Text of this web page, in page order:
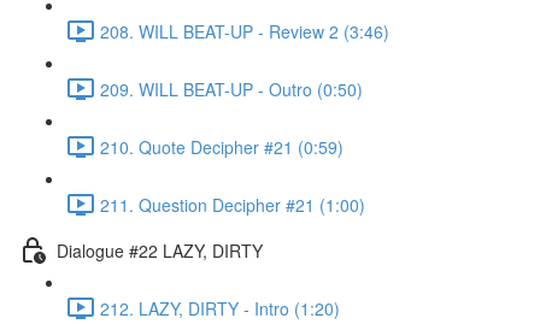
208. WILL BEAT-UP - Review 2 (3:46)
209. WILL BEAT-UP - Outro (0:50)
210. Quote Decipher #21 (0:59)
211. Question Decipher #21 (1:00)
Dialogue #22 LAZY, DIRTY
212. LAZY, DIRTY - Intro (1:20)